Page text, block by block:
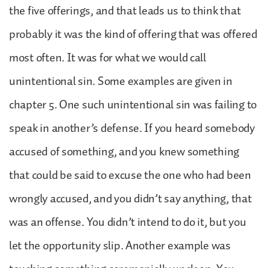
the five offerings, and that leads us to think that
probably it was the kind of offering that was offered
most often. It was for what we would call
unintentional sin. Some examples are given in
chapter 5. One such unintentional sin was failing to
speak in another’s defense. If you heard somebody
accused of something, and you knew something
that could be said to excuse the one who had been
wrongly accused, and you didn’t say anything, that
was an offense. You didn’t intend to do it, but you
let the opportunity slip. Another example was